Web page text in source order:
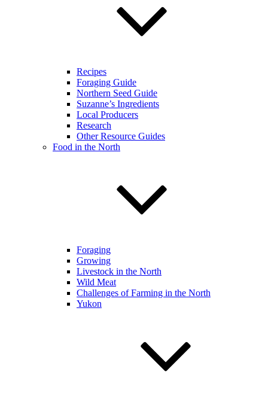
Recipes
Foraging Guide
Northern Seed Guide
Suzanne’s Ingredients
Local Producers
Research
Other Resource Guides
Food in the North
Foraging
Growing
Livestock in the North
Wild Meat
Challenges of Farming in the North
Yukon